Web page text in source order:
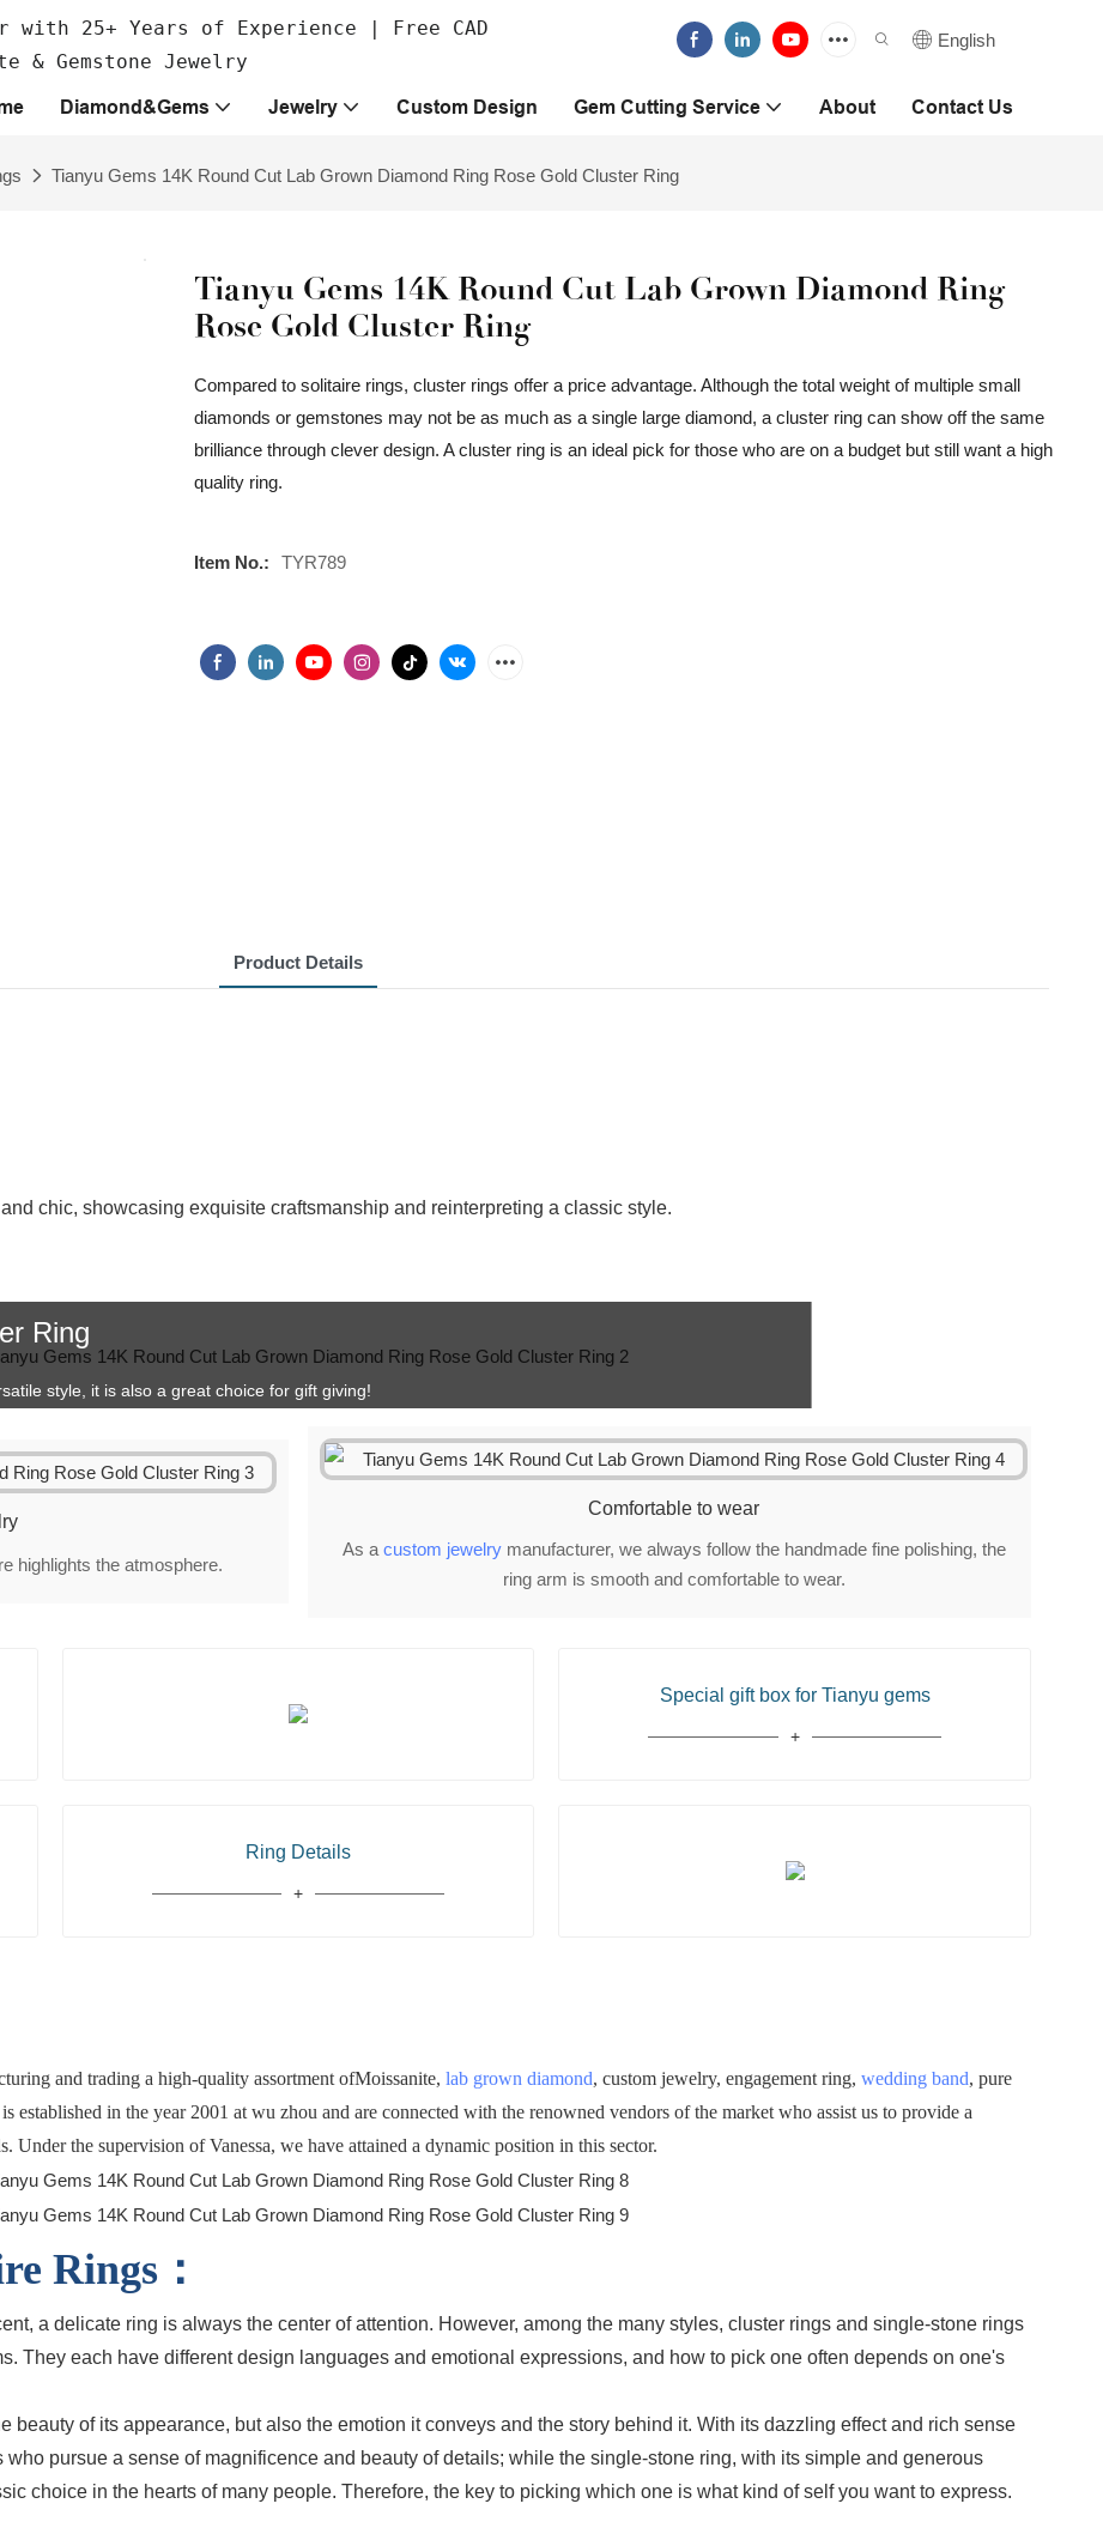
with 25+ Years of Experience | Free CAD
& Gemstone Jewelry
English
Diamond&Gems Jewelry Custom Design Gem Cutting Service About Contact Us
Tianyu Gems 14K Round Cut Lab Grown Diamond Ring Rose Gold Cluster Ring
Tianyu Gems 14K Round Cut Lab Grown Diamond Ring
Rose Gold Cluster Ring
Compared to solitaire rings, cluster rings offer a price advantage. Although the total weight of multiple small
diamonds or gemstones may not be as much as a single large diamond, a cluster ring can show off the same
brilliance through clever design. A cluster ring is an ideal pick for those who are on a budget but still want a high
quality ring.
Item No.: TYR789
Product Details
chic, showcasing exquisite craftsmanship and reinterpreting a classic style.
Ring
style, it is also a great choice for gift giving!
highlights the atmosphere.
Comfortable to wear
As a custom jewelrymanufacturer, we always follow the handmade fine polishing, the
ring arm is smooth and comfortable to wear.
Special gift box for Tianyu gems
Ring Details
and trading a high-quality assortment ofMoissanite, lab grown diamond, custom jewelry, engagement ring, wedding band, pure
established in the year 2001 at wu zhou and are connected with the renowned vendors of the market who assist us to provide a
Under the supervision of Vanessa, we have attained a dynamic position in this sector.
Rings：
a delicate ring is always the center of attention. However, among the many styles, cluster rings and single-stone rings
They each have different design languages and emotional expressions, and how to pick one often depends on one's
beauty of its appearance, but also the emotion it conveys and the story behind it. With its dazzling effect and rich sense
pursue a sense of magnificence and beauty of details; while the single-stone ring, with its simple and generous
choice in the hearts of many people. Therefore, the key to picking which one is what kind of self you want to express.